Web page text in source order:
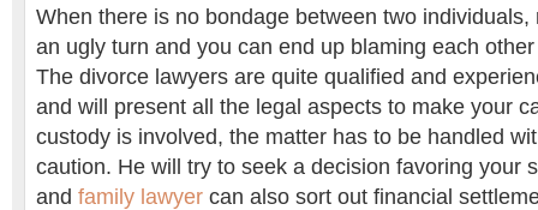
When there is no bondage between two
an ugly turn and you can end up blaming each
The divorce lawyers are quite qualified and
and will present all the legal aspects to make your
custody is involved, the matter has to be handled
caution. He will try to seek a decision favoring your
and family lawyer can also sort out financial